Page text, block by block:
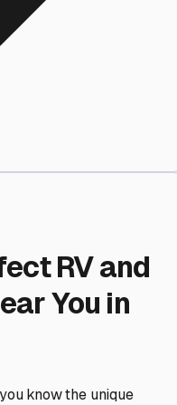
RV and
You in
know the unique